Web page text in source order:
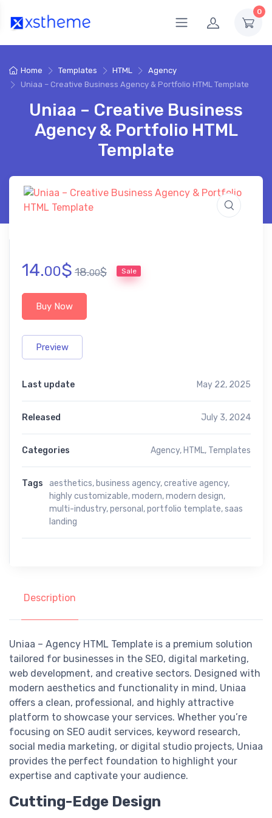
0
Home Templates HTML
Agency
Uniaa – Creative Business Agency & Portfolio HTML Template
Uniaa – Creative Business
Agency & Portfolio HTML
Template
14.00$ 18.00$ Sale
Buy Now
Preview
Last update May 22, 2025
Released July 3, 2024
Categories Agency, HTML, Templates
Tags aesthetics, business agency,creative agency,
highly customizable,modern,modern design,
multi-industry,personal ,portfolio template,saas
landing
Description
Uniaa – Agency HTML Template is a premium solution
tailored for businesses in the SEO, digital marketing,
web development, and creative sectors. Designed with
modern aesthetics and functionality in mind, Uniaa
offers a clean, professional, and highly attractive
platform to showcase your services. Whether you’re
focusing on SEO audit services, keyword research,
social media marketing, or digital studio projects, Uniaa
provides the perfect foundation to highlight your
expertise and captivate your audience.
Cutting-Edge Design